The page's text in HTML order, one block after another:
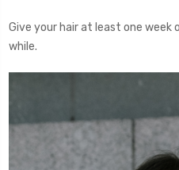
Give your hair at least one
while.